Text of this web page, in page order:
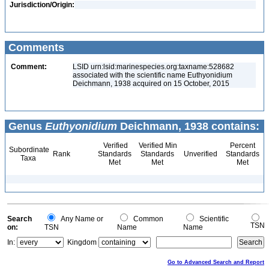
Jurisdiction/Origin:
Comments
Comment:
LSID urn:lsid:marinespecies.org:taxname:528682
associated with the scientific name Euthyonidium
Deichmann, 1938 acquired on 15 October, 2015
Genus Euthyonidium Deichmann, 1938 contains:
Subordinate
Taxa
Rank
Verified
Standards
Met
Verified Min
Standards
Met
Unverified
Percent
Standards
Met
Search
on:
Any Name or
TSN
Common
Name
Scientific
Name
TSN
In:
Kingdom
Go to Advanced Search and Report